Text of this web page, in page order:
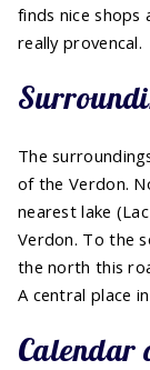
finds nice shops
really provencal.
The
of the Verdon.
nearest lake
Verdon. To the
the north this
A central place
Calendar